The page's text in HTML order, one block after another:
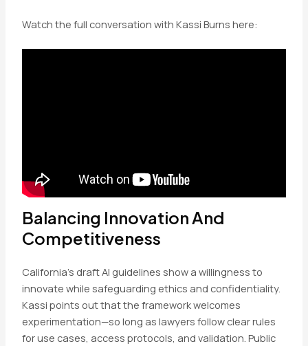
Watch the full conversation with Kassi Burns here:
Balancing Innovation And
Competitiveness
California’s draft AI guidelines show a willingness to
innovate while safeguarding ethics and confidentiality.
Kassi points out that the framework welcomes
experimentation—so long as lawyers follow clear rules
for use cases, access protocols, and validation. Public